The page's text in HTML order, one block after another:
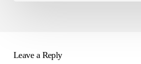
Leave a Reply